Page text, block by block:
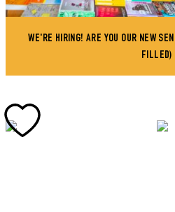
WE'RE HIRING! ARE YOU OUR NEW
FILLED)